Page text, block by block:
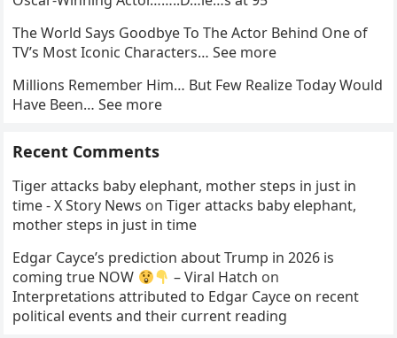
The World Says Goodbye To The Actor Behind One of
TV’s Most Iconic Characters… See more
Millions Remember Him… But Few Realize Today Would
Have Been… See more
Recent Comments
Tiger attacks baby elephant, mother steps in just in
time - X Story News onTiger attacks baby elephant,
mother steps in just in time
Edgar Cayce’s prediction about Trump in 2026 is
coming true NOW
– Viral Hatch on
Interpretations attributed to Edgar Cayce on recent
political events and their current reading